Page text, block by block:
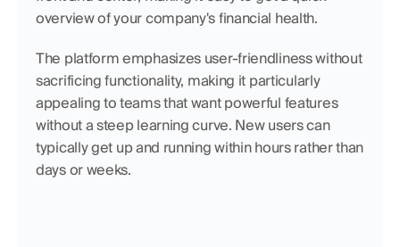
overview of your company's financial health.
The platform emphasizes user-friendliness without
sacrificing functionality, making it particularly
appealing to teams that want powerful features
without a steep learning curve. New users can
typically get up and running within hours rather than
days or weeks.